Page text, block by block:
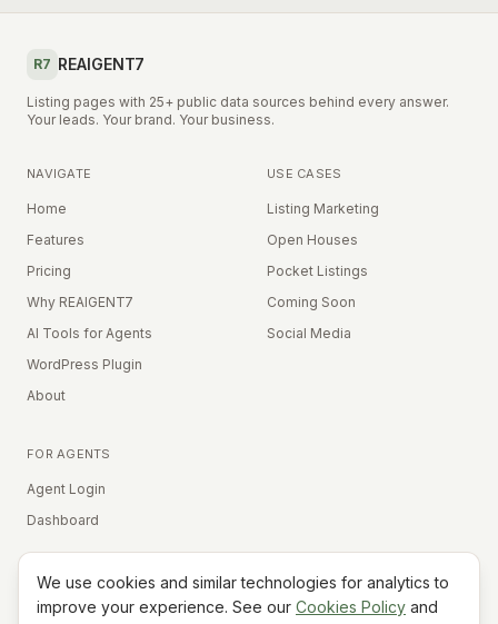
R7 REAIGENT7
Listing pages with 25+ public data sources behind every answer.
Your leads. Your brand. Your business.
NAVIGATE
Home
Features
Pricing
Why REAIGENT7
AI Tools for Agents
WordPress Plugin
About
USE CASES
Listing Marketing
Open Houses
Pocket Listings
Coming Soon
Social Media
FOR AGENTS
Agent Login
Dashboard
Equal Housing Opportunity
We use cookies and similar technologies for analytics to
improve your experience. See our Cookies Policy and